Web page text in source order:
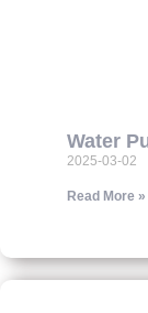
Water
2025-03-02
Read More »